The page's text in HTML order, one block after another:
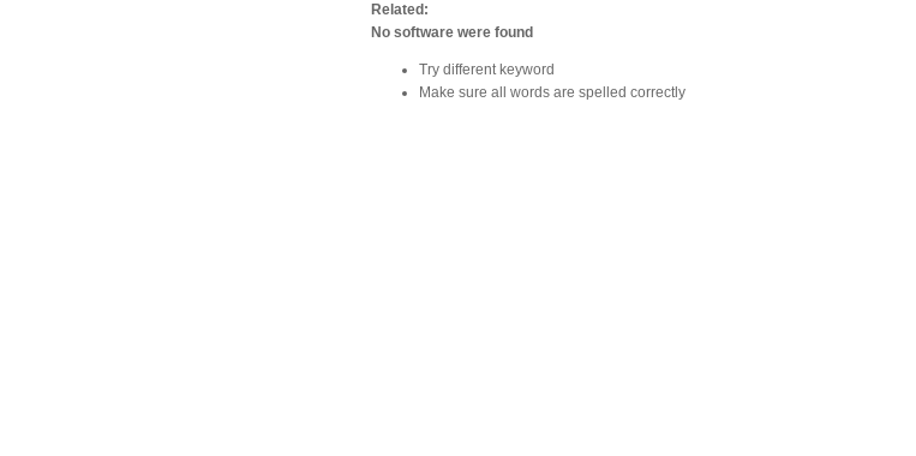
Related:
No software were found
Try different keyword
Make sure all words are spelled correctly